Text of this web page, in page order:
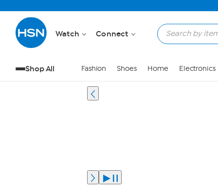
Watch Connect
Shop All Fashion Shoes Home Electronics